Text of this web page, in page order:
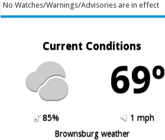
No Watches/Warnings/Advisories are in effect
Current Conditions
69º
85%
1 mph
Brownsburg weather